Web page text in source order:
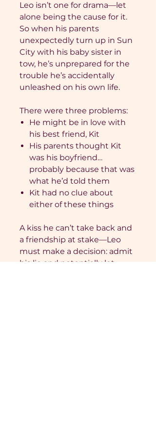
Leo isn’t one for drama—let
alone being the cause for it.
So when his parents
unexpectedly turn up in Sun
City with his baby sister in
tow, he’s unprepared for the
trouble he’s accidentally
unleashed on his own life.
There were three problems:
He might be in love with
his best friend, Kit
His parents thought Kit
was his boyfriend…
probably because that was
what he’d told them
Kit had no clue about
either of these things
A kiss he can’t take back and
a friendship at stake—Leo
must make a decision: admit
his lie and potentially let